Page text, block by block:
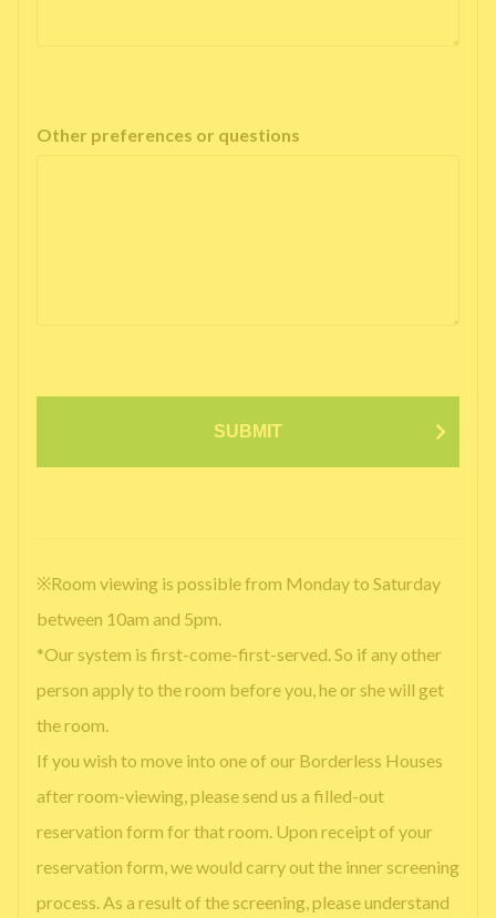
Other preferences or questions
SUBMIT
※Room viewing is possible from Monday to Saturday
between 10am and 5pm.
*Our system is first-come-first-served. So if any other
person apply to the room before you, he or she will get
the room.
If you wish to move into one of our Borderless Houses
after room-viewing, please send us a filled-out
reservation form for that room. Upon receipt of your
reservation form, we would carry out the inner screening
process. As a result of the screening, please understand